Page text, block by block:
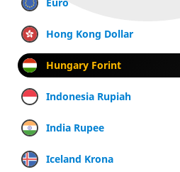
Hong Kong Dollar
Hungary Forint
Indonesia Rupiah
India Rupee
Iceland Krona